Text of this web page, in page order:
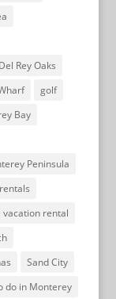
Del Rey Oaks
golf
Bay
Peninsula
vacation rental
Sand City
do in Monterey